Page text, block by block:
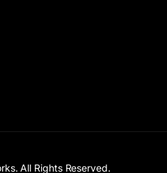
All Rights Reserved.